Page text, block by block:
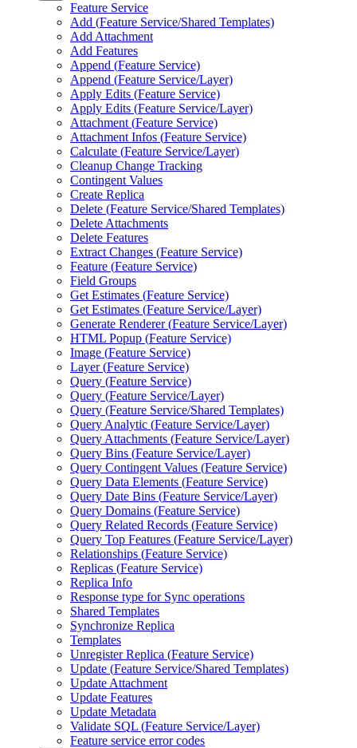
Feature Service
Add (Feature Service/Shared Templates)
Add Attachment
Add Features
Append (Feature Service)
Append (Feature Service/Layer)
Apply Edits (Feature Service)
Apply Edits (Feature Service/Layer)
Attachment (Feature Service)
Attachment Infos (Feature Service)
Calculate (Feature Service/Layer)
Cleanup Change Tracking
Contingent Values
Create Replica
Delete (Feature Service/Shared Templates)
Delete Attachments
Delete Features
Extract Changes (Feature Service)
Feature (Feature Service)
Field Groups
Get Estimates (Feature Service)
Get Estimates (Feature Service/Layer)
Generate Renderer (Feature Service/Layer)
HTML Popup (Feature Service)
Image (Feature Service)
Layer (Feature Service)
Query (Feature Service)
Query (Feature Service/Layer)
Query (Feature Service/Shared Templates)
Query Analytic (Feature Service/Layer)
Query Attachments (Feature Service/Layer)
Query Bins (Feature Service/Layer)
Query Contingent Values (Feature Service)
Query Data Elements (Feature Service)
Query Date Bins (Feature Service/Layer)
Query Domains (Feature Service)
Query Related Records (Feature Service)
Query Top Features (Feature Service/Layer)
Relationships (Feature Service)
Replicas (Feature Service)
Replica Info
Response type for Sync operations
Shared Templates
Synchronize Replica
Templates
Unregister Replica (Feature Service)
Update (Feature Service/Shared Templates)
Update Attachment
Update Features
Update Metadata
Validate SQL (Feature Service/Layer)
Feature service error codes